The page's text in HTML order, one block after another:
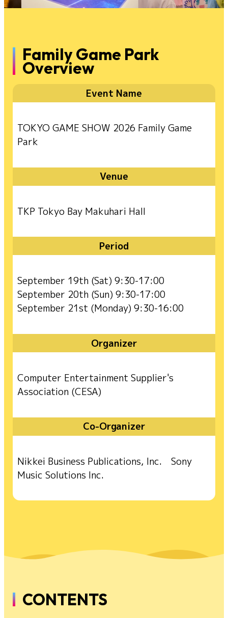
Family Game Park
Overview
Event Name
TOKYO GAME SHOW 2026 Family Game
Park
Venue
TKP Tokyo Bay Makuhari Hall
Period
September 19th (Sat) 9:30-17:00
September 20th (Sun) 9:30-17:00
September 21st (Monday) 9:30-16:00
Organizer
Computer Entertainment Supplier's
Association (CESA)
Co-Organizer
Nikkei Business Publications, Inc. Sony
Music Solutions Inc.
CONTENTS